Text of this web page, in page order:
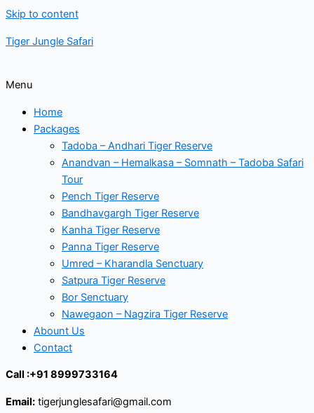
Skip to content
Tiger Jungle Safari
Menu
Home
Packages
Tadoba – Andhari Tiger Reserve
Anandvan – Hemalkasa – Somnath – Tadoba Safari
Tour
Pench Tiger Reserve
Bandhavgargh Tiger Reserve
Kanha Tiger Reserve
Panna Tiger Reserve
Umred – Kharandla Senctuary
Satpura Tiger Reserve
Bor Senctuary
Nawegaon – Nagzira Tiger Reserve
Abount Us
Contact
Call :+91 8999733164
Email: tigerjunglesafari@gmail.com